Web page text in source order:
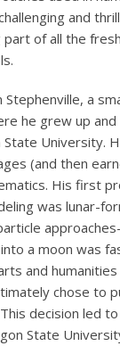
and
of all the
Stephenville, a
he grew up
University.
(and then
His first
was lunar-
a moon was
and humanities
chose to
decision led
State